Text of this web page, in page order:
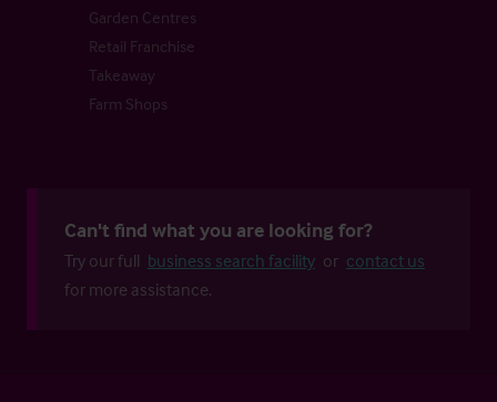
Garden Centres
Retail Franchise
Takeaway
Farm Shops
Can't find what you are looking for?
Try our full business search facility or contact us
for more assistance.